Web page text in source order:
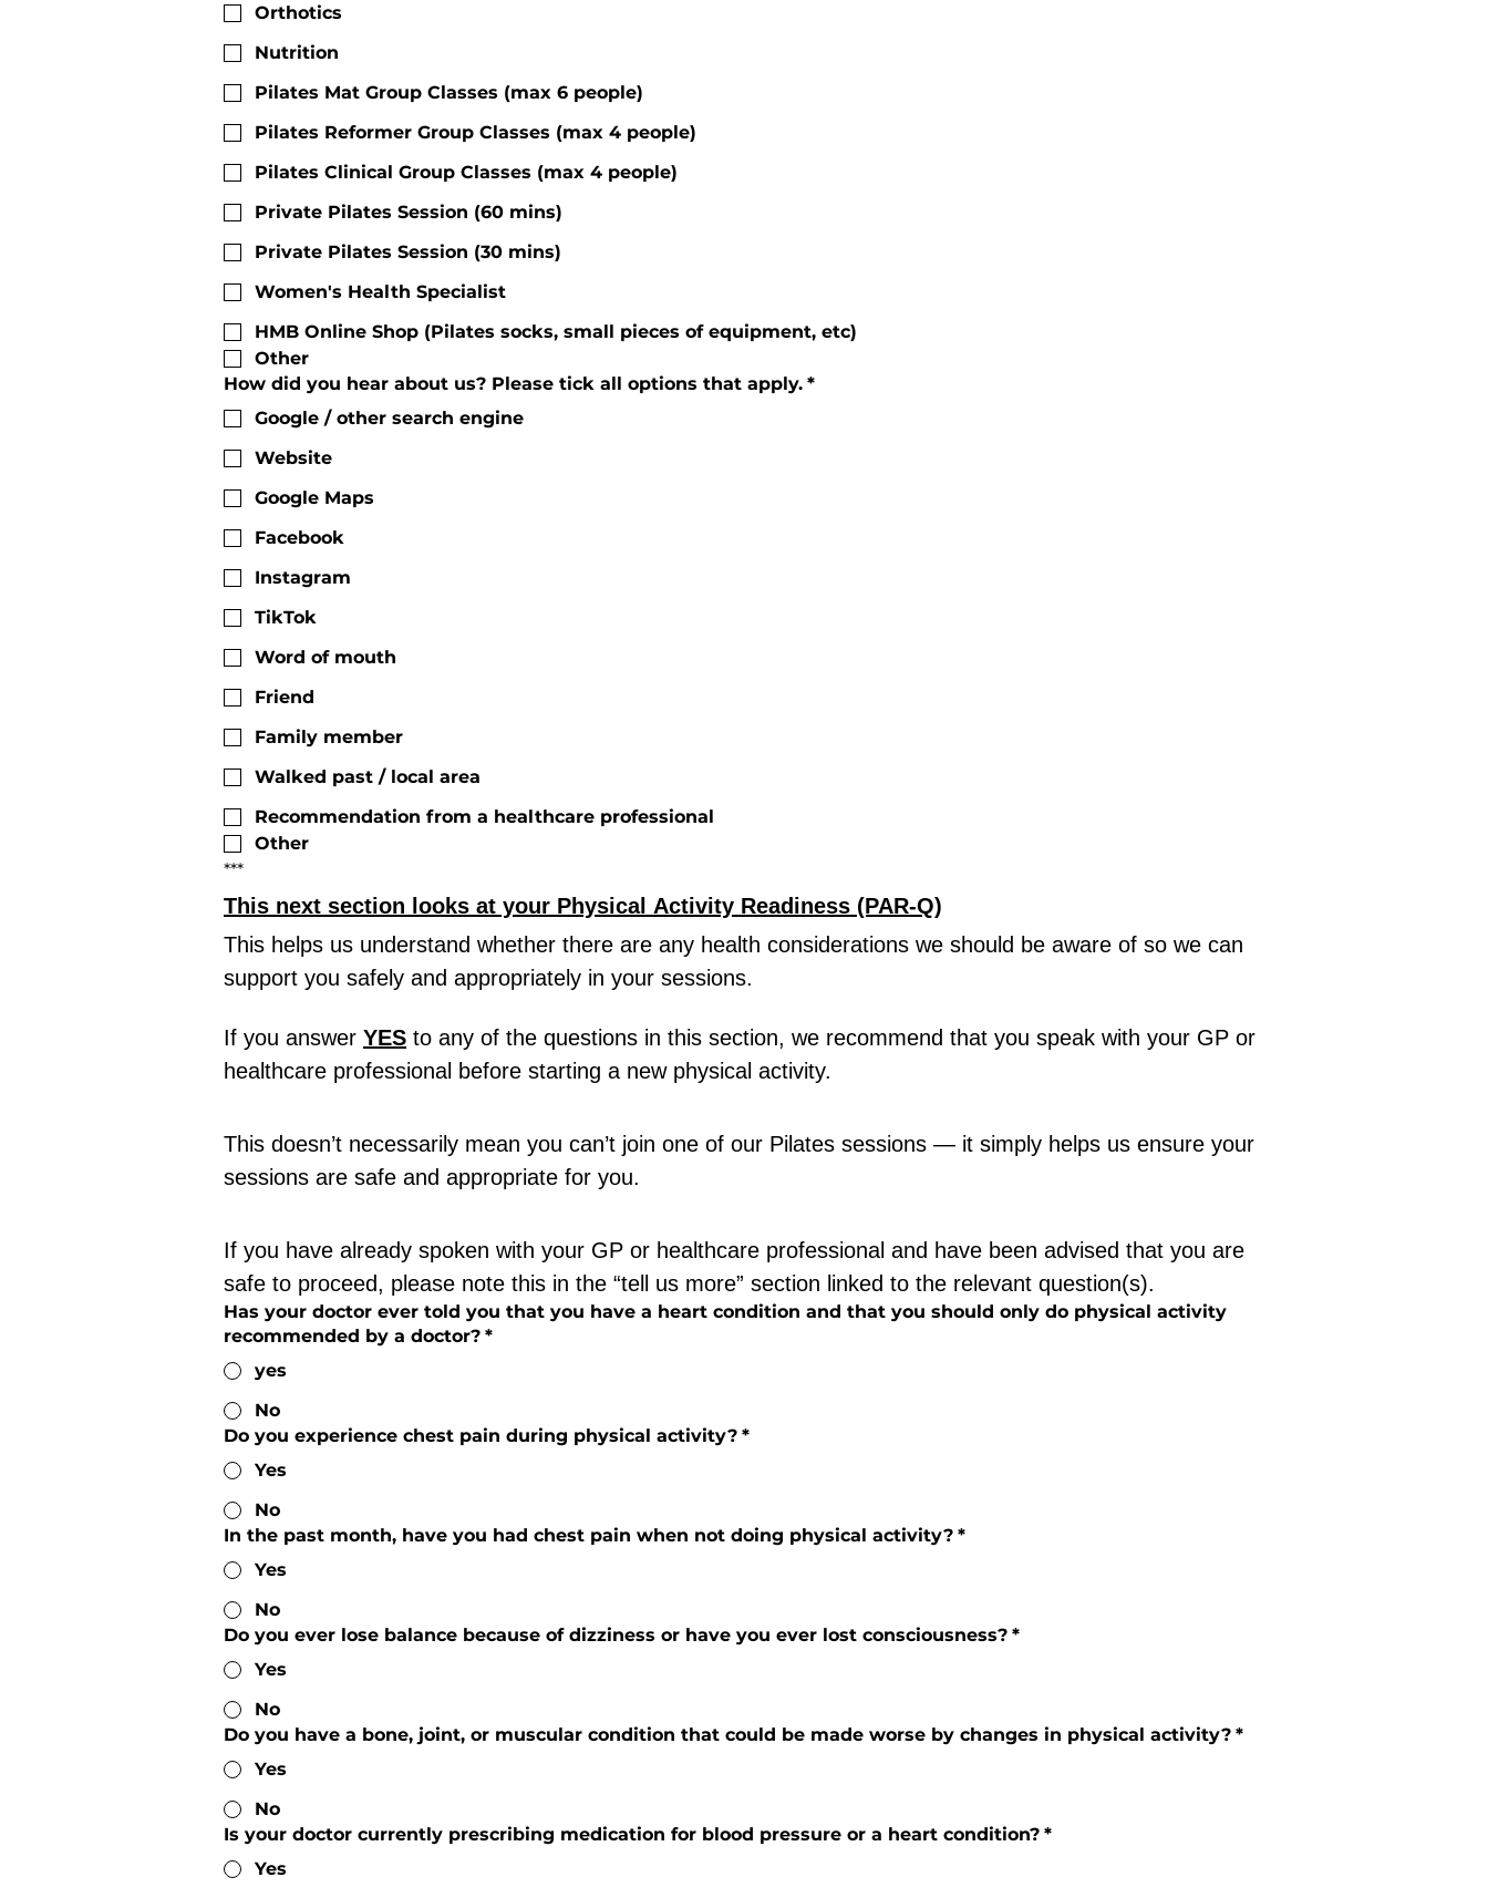
Orthotics
Nutrition
Pilates Mat Group Classes (max 6 people)
Pilates Reformer Group Classes (max 4 people)
Pilates Clinical Group Classes (max 4 people)
Private Pilates Session (60 mins)
Private Pilates Session (30 mins)
Women's Health Specialist
HMB Online Shop (Pilates socks, small pieces of equipment, etc)
Other
How did you hear about us? Please tick all options that apply. *
Google / other search engine
Website
Google Maps
Facebook
Instagram
TikTok
Word of mouth
Friend
Family member
Walked past / local area
Recommendation from a healthcare professional
Other
***
This next section looks at your Physical Activity Readiness (PAR-Q)
This helps us understand whether there are any health considerations we should be aware of so we can
support you safely and appropriately in your sessions.
If you answer YES to any of the questions in this section, we recommend that you speak with your GP or
healthcare professional before starting a new physical activity.
This doesn’t necessarily mean you can’t join one of our Pilates sessions — it simply helps us ensure your
sessions are safe and appropriate for you.
If you have already spoken with your GP or healthcare professional and have been advised that you are
safe to proceed, please note this in the “tell us more” section linked to the relevant question(s).
Has your doctor ever told you that you have a heart condition and that you should only do physical activity
recommended by a doctor? *
yes
No
Do you experience chest pain during physical activity? *
Yes
No
In the past month, have you had chest pain when not doing physical activity? *
Yes
No
Do you ever lose balance because of dizziness or have you ever lost consciousness? *
Yes
No
Do you have a bone, joint, or muscular condition that could be made worse by changes in physical activity? *
Yes
No
Is your doctor currently prescribing medication for blood pressure or a heart condition? *
Yes